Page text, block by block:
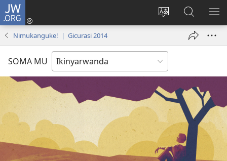
JW.ORG
Hindura
ururimi
Injira
(ifungukireShakisha
kuri
JW.ORG
Nimukanguke! | Gicurasi 2014
SOMA MU